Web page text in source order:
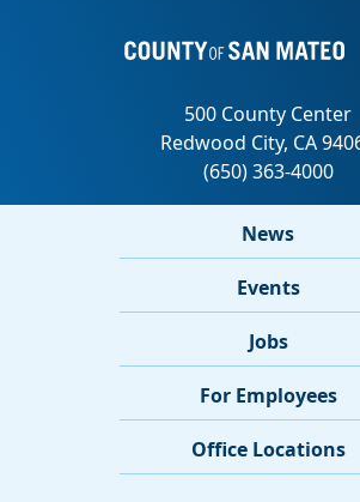
News
Events
Jobs
For Employees
Office Locations